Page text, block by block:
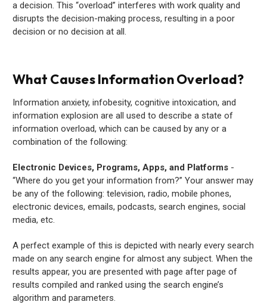
a decision. This “overload” interferes with work quality and
disrupts the decision-making process, resulting in a poor
decision or no decision at all.
What Causes Information Overload?
Information anxiety, infobesity, cognitive intoxication, and
information explosion are all used to describe a state of
information overload, which can be caused by any or a
combination of the following:
Electronic Devices, Programs, Apps, and Platforms -
“Where do you get your information from?” Your answer may
be any of the following: television, radio, mobile phones,
electronic devices, emails, podcasts, search engines, social
media, etc.
A perfect example of this is depicted with nearly every search
made on any search engine for almost any subject. When the
results appear, you are presented with page after page of
results compiled and ranked using the search engine’s
algorithm and parameters.